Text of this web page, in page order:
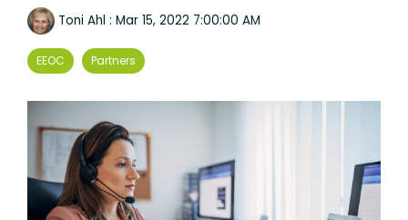
Toni Ahl : Mar 15, 2022 7:00:00 AM
EEOC Partners